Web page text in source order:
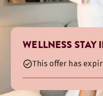
WELLNESS
This offer has